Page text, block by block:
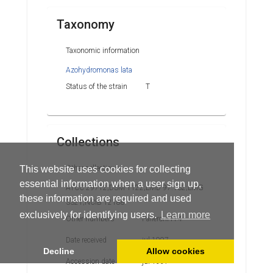
This website uses cookies for collecting
essential information when a user sign up,
these information are required and used
exclusively for identifying users.Learn more
Decline Allow cookies
Taxonomy
Taxonomic information
Azohydromonas lata
Status of the strain
T
Collections
Other collections
ATCC 29712;DSM 1122;LMD 97.132;LMG
3321;NCIB 12188
Other numbers
Palleroni H-4
Date received jul 1997
Accession date jul 1997